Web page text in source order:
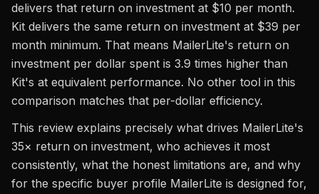
delivers that return on investment at $10 per month.
Kit delivers the same return on investment at $39 per
month minimum. That means MailerLite's return on
investment per dollar spent is 3.9 times higher than
Kit's at equivalent performance. No other tool in this
comparison matches that per-dollar efficiency.
This review explains precisely what drives MailerLite's
35× return on investment, who achieves it most
consistently, what the honest limitations are, and why
for the specific buyer profile MailerLite is designed for,